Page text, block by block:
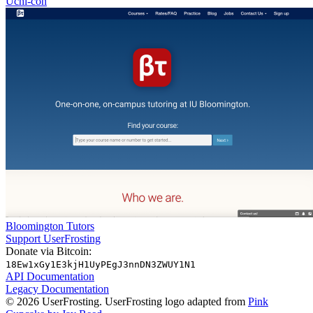
Bloomington Tutors
Support UserFrosting
Donate via Bitcoin:
18Ew1xGy1E3kjH1UyPEgJ3nnDN3ZWUY1N1
API Documentation
Legacy Documentation
© 2026 UserFrosting. UserFrosting logo adapted from Pink